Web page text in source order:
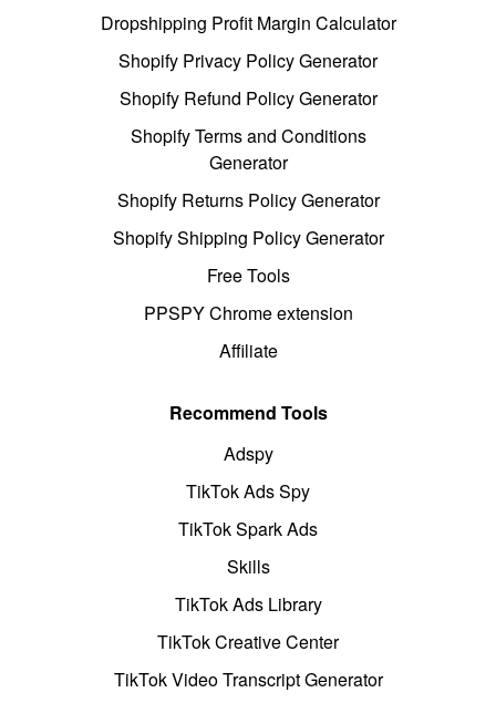
Dropshipping Profit Margin Calculator
Shopify Privacy Policy Generator
Shopify Refund Policy Generator
Shopify Terms and Conditions
Generator
Shopify Returns Policy Generator
Shopify Shipping Policy Generator
Free Tools
PPSPY Chrome extension
Affiliate
Recommend Tools
Adspy
TikTok Ads Spy
TikTok Spark Ads
Skills
TikTok Ads Library
TikTok Creative Center
TikTok Video Transcript Generator